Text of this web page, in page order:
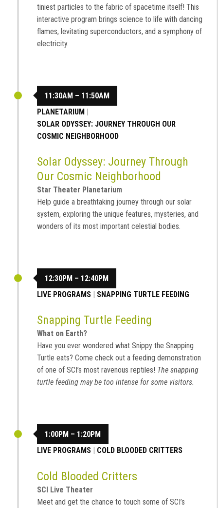
tiniest particles to the fabric of spacetime itself! This
interactive program brings science to life with dancing
flames, levitating superconductors, and a symphony of
electricity.
11:30AM – 11:50AM
PLANETARIUM |
SOLAR ODYSSEY: JOURNEY THROUGH OUR
COSMIC NEIGHBORHOOD
Solar Odyssey: Journey Through
Our Cosmic Neighborhood
Star Theater Planetarium
Help guide a breathtaking journey through our solar
system, exploring the unique features, mysteries, and
wonders of its most important celestial bodies.
12:30PM – 12:40PM
LIVE PROGRAMS | SNAPPING TURTLE FEEDING
Snapping Turtle Feeding
What on Earth?
Have you ever wondered what Snippy the Snapping
Turtle eats? Come check out a feeding demonstration
of one of SCI’s most ravenous reptiles! The snapping
turtle feeding may be too intense for some visitors.
1:00PM – 1:20PM
LIVE PROGRAMS | COLD BLOODED CRITTERS
Cold Blooded Critters
SCI Live Theater
Meet and get the chance to touch some of SCI’s